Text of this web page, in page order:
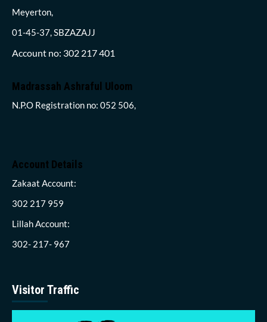
Meyerton,
01-45-37, SBZAZAJJ
Account no: 302 217 401
Madrassah Ashraful Uloom
N.P.O Registration no: 052 506,
Account Details
Zakaat Account:
302 217 959
Lillah Account:
302- 217- 967
Visitor Traffic